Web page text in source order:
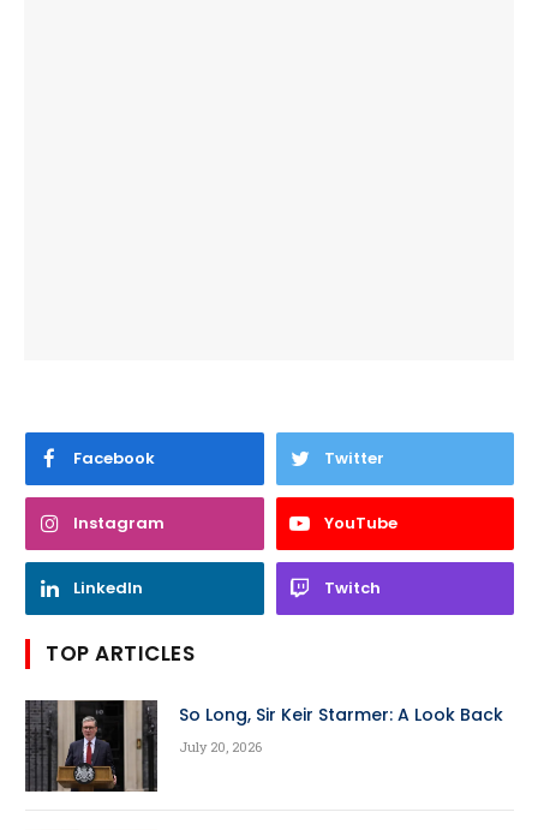
Facebook Twitter
Instagram YouTube
LinkedIn Twitch
TOP ARTICLES
So Long, Sir Keir Starmer: A Look Back
July 20, 2026